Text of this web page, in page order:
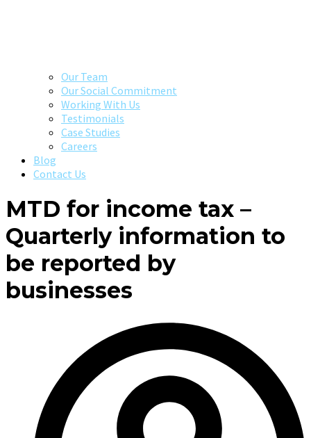
Our Team
Our Social Commitment
Working With Us
Testimonials
Case Studies
Careers
Blog
Contact Us
MTD for income tax –
Quarterly information to
be reported by
businesses